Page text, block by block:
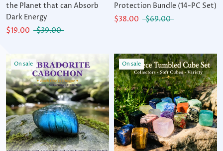
the Planet that can Absorb
Dark Energy
$19.00
$39.00
Protection Bundle (14-PC Set)
$38.00
$69.00
On sale On sale